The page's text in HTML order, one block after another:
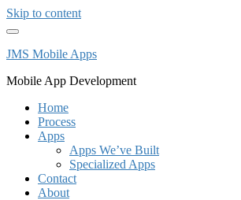
Skip to content
JMS Mobile Apps
Mobile App Development
Home
Process
Apps
Apps We’ve Built
Specialized Apps
Contact
About